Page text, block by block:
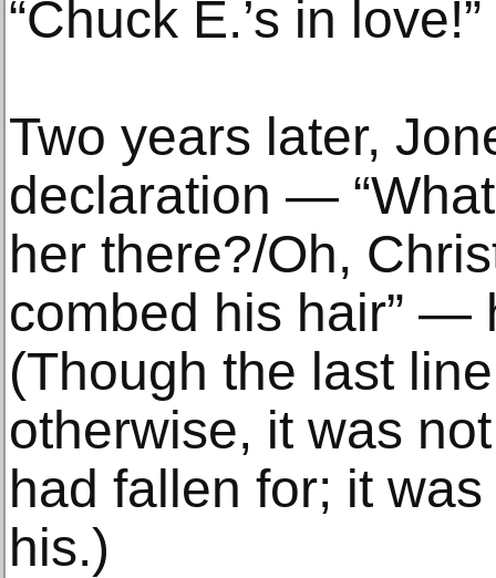
“Chuck E.’s in love!”
Two years later,
declaration —
her there?/Oh,
combed his hair” —
(Though the last
otherwise, it was
had fallen for; it
his.)